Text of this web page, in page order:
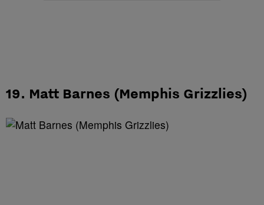
19. Matt Barnes (Memphis Grizzlies)